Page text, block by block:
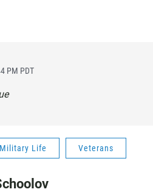
PM PDT
Military Life Veterans